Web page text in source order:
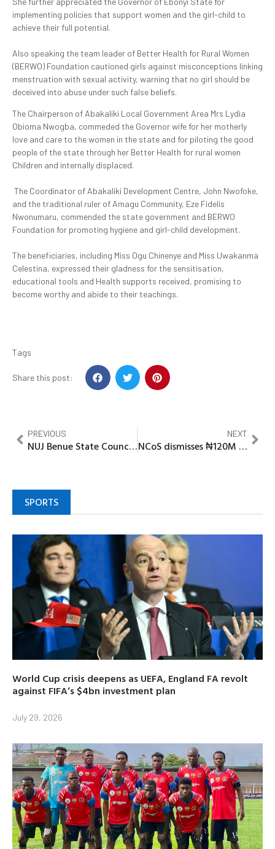
implementing policies that support women and the girl-child to
achieve their full potential.
‎Also speaking the team leader of Better Health for Rural Women
(BERWO) Foundation cautioned girls against misconceptions linking
menstruation with sexual activity, warning that no girl should be
deceived into abuse under such false beliefs.
The Chairperson of Abakaliki Local Government Area Mrs Lydia
Obioma Nwogba, commeded the Governor wife for her motherly
love and care to the women in the state and for piloting the good
people of the state through her Better Health for rural women
Children and internally displaced.
‎ The Coordinator of Abakaliki Development Centre, John Nwofoke,
and the traditional ruler of Amagu Community, Eze Fidelis
Nwonumaru, commended the state government and BERWO
Foundation for promoting hygiene and girl-child development.
‎The beneficiaries, including Miss Ogu Chinenye and Miss Uwakanma
Celestina, expressed their gladness for the sensitisation,
educational tools and Health supports received, promising to
become worthy and abide to their teachings.
Tags
Share this post:
PREVIOUS
NUJ Benue State Council: Correspondents’ Chapel pulls out of NUJ Benue State Council, as Gov’t House Press Crew dissociates from NUJ ‘Vote Of No Confidence On CPS’
NEXT
NCoS dismisses ₦120M Kuje Inmate robbery claim
SPORTS
World Cup crisis deepens as UEFA, England FA revolt
against FIFA’s $4bn investment plan
July 29, 2026